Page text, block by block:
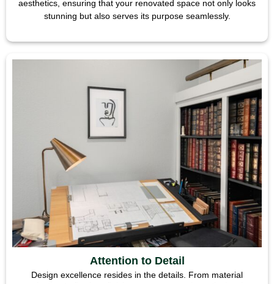
aesthetics, ensuring that your renovated space not only looks
stunning but also serves its purpose seamlessly.
Attention to Detail
Design excellence resides in the details. From material